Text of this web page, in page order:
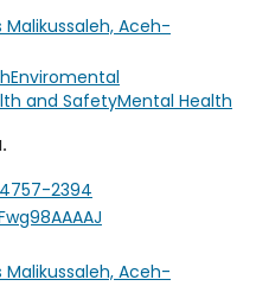
Malikussaleh, Aceh-
Enviromental
and SafetyMental Health
2394
Malikussaleh, Aceh-